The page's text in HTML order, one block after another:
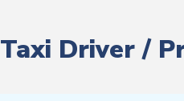
Taxi Driver /